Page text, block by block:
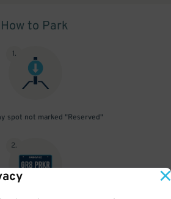
How to Park
1.
spot not marked "Reserved"
2.